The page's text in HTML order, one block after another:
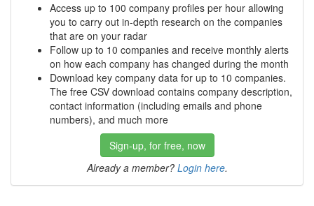
Access up to 100 company profiles per hour allowing
you to carry out in-depth research on the companies
that are on your radar
Follow up to 10 companies and receive monthly alerts
on how each company has changed during the month
Download key company data for up to 10 companies.
The free CSV download contains company description,
contact information (including emails and phone
numbers), and much more
Sign-up, for free, now
Already a member? Login here.